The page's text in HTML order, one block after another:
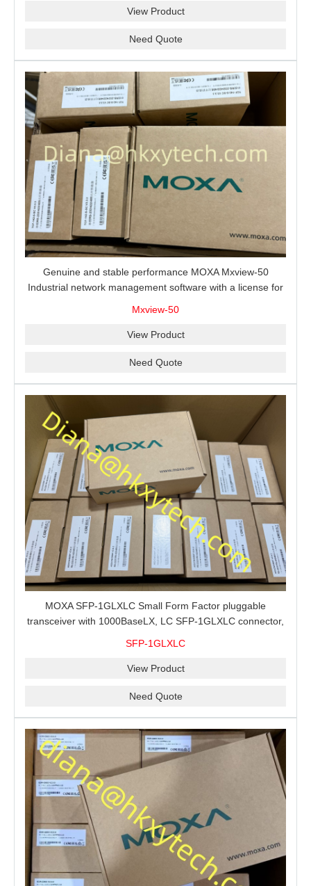
View Product
Need Quote
Genuine and stable performance MOXA Mxview-50
Industrial network management software with a license for
Mxview-50
View Product
Need Quote
MOXA SFP-1GLXLC Small Form Factor pluggable
transceiver with 1000BaseLX, LC SFP-1GLXLC connector,
SFP-1GLXLC
View Product
Need Quote